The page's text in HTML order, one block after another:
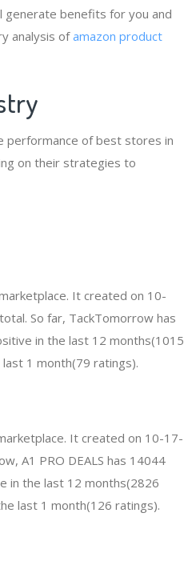
generate benefits for you and
analysis ofamazon product
performance of best stores in
on their strategies to
It created on 10-
So far, TackTomorrow has
in the last 12 months(1015
1 month(79 ratings).
It created on 10-17-
A1 PRO DEALS has 14044
in the last 12 months(2826
last 1 month(126 ratings).